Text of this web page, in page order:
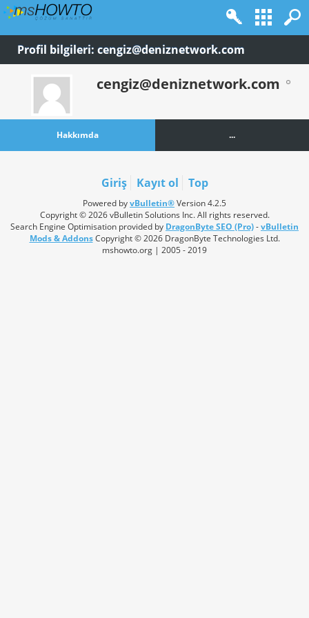
Profil bilgileri: cengiz@deniznetwork.com
cengiz@deniznetwork.com
Hakkımda ...
Giriş Kayıt ol Top
Powered byvBulletin®Version 4.2.5
Copyright © 2026 vBulletin Solutions Inc. All rights reserved.
Search Engine Optimisation provided by DragonByte SEO (Pro)-vBulletin
Mods & AddonsCopyright © 2026 DragonByte Technologies Ltd.
mshowto.org | 2005 - 2019